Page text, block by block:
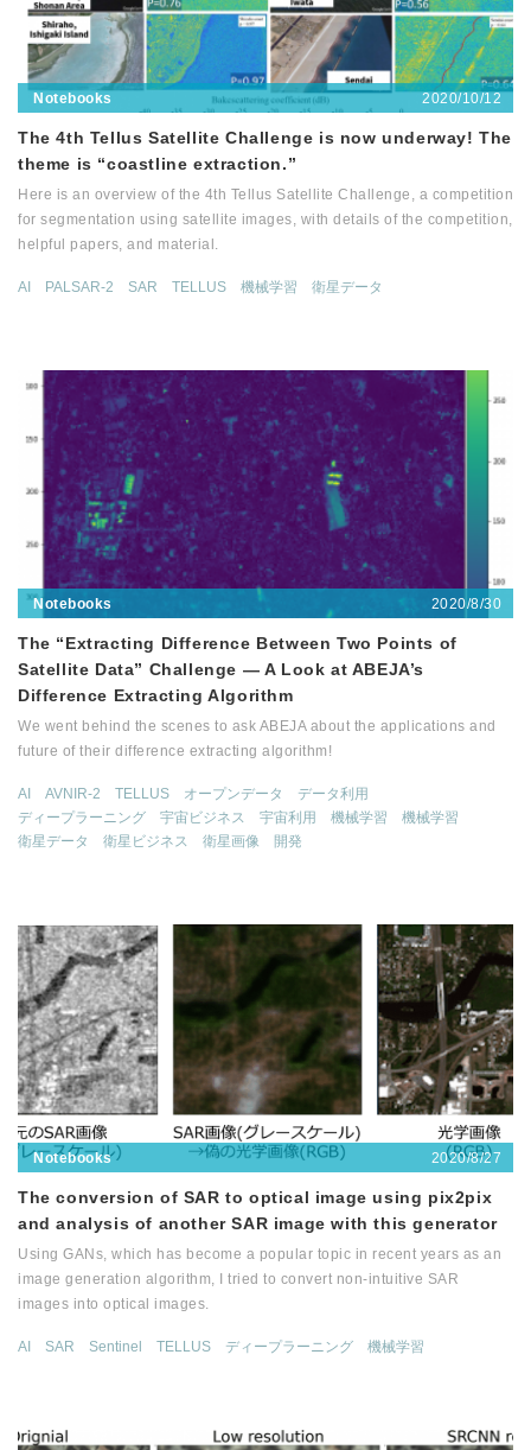
Notebooks 2020/10/12
The 4th Tellus Satellite Challenge is now underway! The
theme is “coastline extraction.”
Here is an overview of the 4th Tellus Satellite Challenge, a competition
for segmentation using satellite images, with details of the competition,
helpful papers, and material.
AI PALSAR-2 SAR TELLUS 機械学習 衛星データ
Notebooks 2020/8/30
The “Extracting Difference Between Two Points of
Satellite Data” Challenge — A Look at ABEJA’s
Difference Extracting Algorithm
We went behind the scenes to ask ABEJA about the applications and
future of their difference extracting algorithm!
AI AVNIR-2 TELLUS オープンデータ
データ利用
ディープラーニング
宇宙ビジネス 宇宙利用 機械学習
機械学習
衛星データ
衛星ビジネス 衛星画像 開発
Notebooks 2020/8/27
The conversion of SAR to optical image using pix2pix
and analysis of another SAR image with this generator
Using GANs, which has become a popular topic in recent years as an
image generation algorithm, I tried to convert non-intuitive SAR
images into optical images.
AI SAR Sentinel TELLUS ディープラーニング 機械学習